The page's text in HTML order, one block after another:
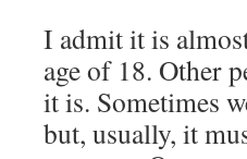
I admit it is
age of 18. Other
it is. Sometimes
but, usually, it